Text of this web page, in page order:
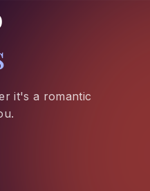
it's a romantic